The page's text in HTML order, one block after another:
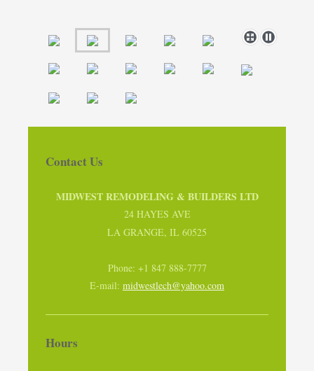
Contact Us
MIDWEST REMODELING & BUILDERS LTD
24 HAYES AVE
LA GRANGE, IL 60525
Phone: +1 847 888-7777
E-mail: midwestlech@yahoo.com
Hours